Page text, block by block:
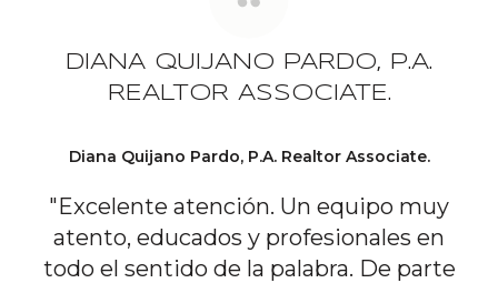
DIANA QUIJANO PARDO, P.A.
REALTOR ASSOCIATE.
Diana Quijano Pardo, P.A. Realtor Associate.
"Excelente atención. Un equipo muy
atento, educados y profesionales en
todo el sentido de la palabra. De parte